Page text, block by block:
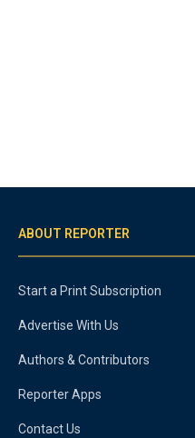
ABOUT REPORTER
Start a Print Subscription
Advertise With Us
Authors & Contributors
Reporter Apps
Contact Us